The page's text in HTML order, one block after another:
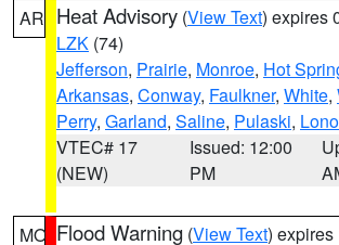
AR Heat Advisory (View Text) expires
LZK (74)
Jefferson, Prairie, Monroe, Hot
Arkansas, Conway, Faulkner, White,
Perry, Garland, Saline, Pulaski,
VTEC# 17
(NEW)
Issued: 12:00
PM
MO Flood Warning (View Text) expires